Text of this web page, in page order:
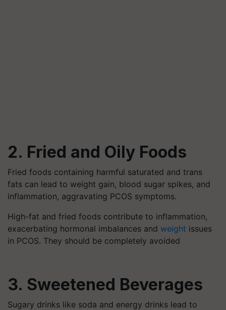
2. Fried and Oily Foods
Fried foods containing harmful saturated and trans
fats can lead to weight gain, blood sugar spikes, and
inflammation, aggravating PCOS symptoms.
High-fat and fried foods contribute to inflammation,
exacerbating hormonal imbalances and weight issues
in PCOS. They should be completely avoided
3. Sweetened Beverages
Sugary drinks like soda and energy drinks lead to